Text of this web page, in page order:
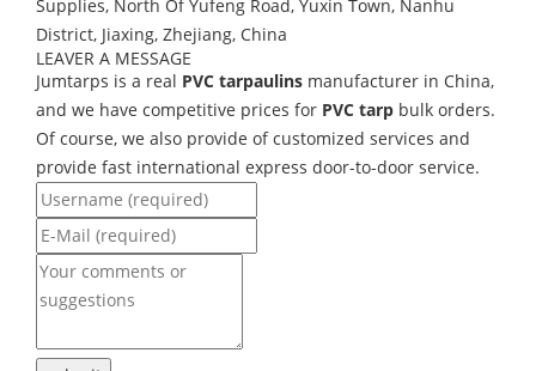
Supplies, North Of Yufeng Road, Yuxin Town, Nanhu
District, Jiaxing, Zhejiang, China
LEAVER A MESSAGE
Jumtarps is a real PVC tarpaulins manufacturer in China,
and we have competitive prices for PVC tarp bulk orders.
Of course, we also provide of customized services and
provide fast international express door-to-door service.